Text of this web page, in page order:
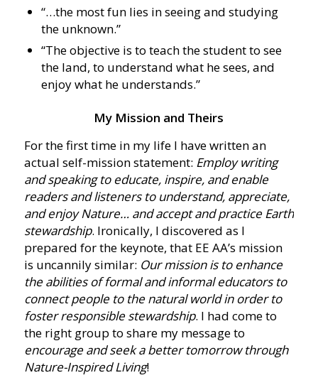
“…the most fun lies in seeing and studying
the unknown.”
“The objective is to teach the student to see
the land, to understand what he sees, and
enjoy what he understands.”
My Mission and Theirs
For the first time in my life I have written an
actual self-mission statement: Employ writing
and speaking to educate, inspire, and enable
readers and listeners to understand, appreciate,
and enjoy Nature… and accept and practice Earth
stewardship. Ironically, I discovered as I
prepared for the keynote, that EE AA’s mission
is uncannily similar: Our mission is to enhance
the abilities of formal and informal educators to
connect people to the natural world in order to
foster responsible stewardship. I had come to
the right group to share my message to
encourage and seek a better tomorrow through
Nature-Inspired Living!